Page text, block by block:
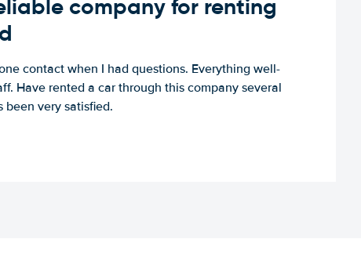
company for renting
contact when I had questions. Everything well-
Have rented a car through this company several
been very satisfied.